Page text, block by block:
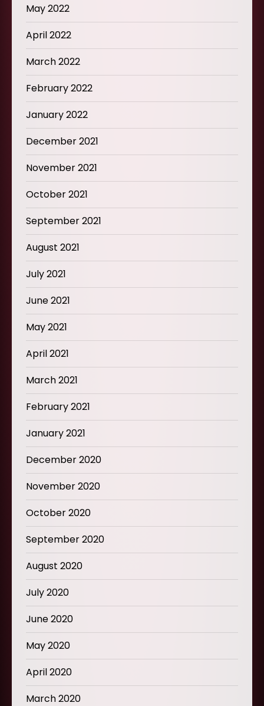
May 2022
April 2022
March 2022
February 2022
January 2022
December 2021
November 2021
October 2021
September 2021
August 2021
July 2021
June 2021
May 2021
April 2021
March 2021
February 2021
January 2021
December 2020
November 2020
October 2020
September 2020
August 2020
July 2020
June 2020
May 2020
April 2020
March 2020